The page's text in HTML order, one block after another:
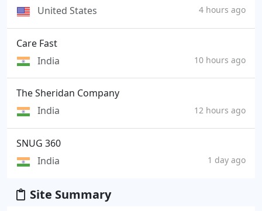
United States
4 hours ago
Care Fast
India
10 hours ago
The Sheridan Company
India
12 hours ago
SNUG 360
India
1 day ago
Site Summary